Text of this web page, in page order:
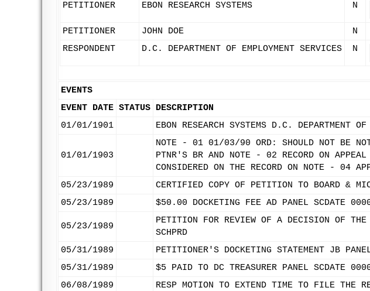
PETITIONER
EBON RESEARCH SYSTEMS N
PETITIONER JOHN DOE
N
RESPONDENT
D.C. DEPARTMENT OF EMPLOYMENT SERVICES N
EVENTS
EVENT DATE STATUS DESCRIPTION
01/01/1901
EBON RESEARCH SYSTEMS D.C. DEPARTMENT OF
01/01/1903
NOTE - 01 01/03/90 ORD: SHOULD NOT BE
PTNR'S BR AND NOTE - 02 RECORD ON
CONSIDERED ON THE RECORD ON NOTE - 04
05/23/1989
CERTIFIED COPY OF PETITION TO BOARD &
05/23/1989
$50.00 DOCKETING FEE AD PANEL SCDATE
05/23/1989
PETITION FOR REVIEW OF A DECISION OF
SCHPRD
05/31/1989
PETITIONER'S DOCKETING STATEMENT JB
05/31/1989
$5 PAID TO DC TREASURER PANEL SCDATE
06/08/1989
RESP MOTION TO EXTEND TIME TO FILE THE